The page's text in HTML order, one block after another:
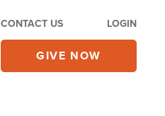
CONTACT US LOGIN
GIVE NOW